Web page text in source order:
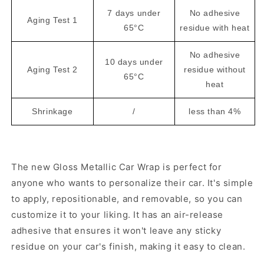
Aging Test 1
7 days under
65°C
No adhesive
residue with heat
Aging Test 2
10 days under
65°C
No adhesive
residue without
heat
Shrinkage / less than 4%
The new Gloss Metallic Car Wrap is perfect for
anyone who wants to personalize their car. It's simple
to apply, repositionable, and removable, so you can
customize it to your liking. It has an air-release
adhesive that ensures it won't leave any sticky
residue on your car's finish, making it easy to clean.